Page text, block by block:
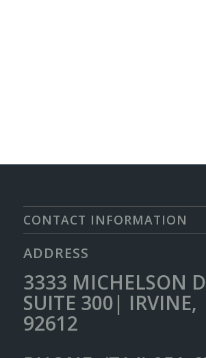
CONTACT INFORMATION
ADDRESS
3333 MICHELSON
SUITE 300| IRVINE,
92612